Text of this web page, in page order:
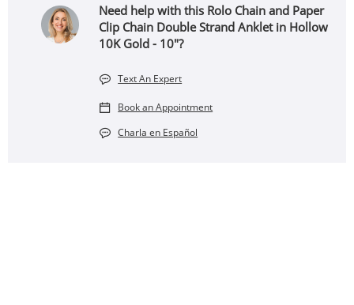
Need help with this Rolo Chain and Paper
Clip Chain Double Strand Anklet in Hollow
10K Gold - 10"?
Text An Expert
Book an Appointment
Charla en Español